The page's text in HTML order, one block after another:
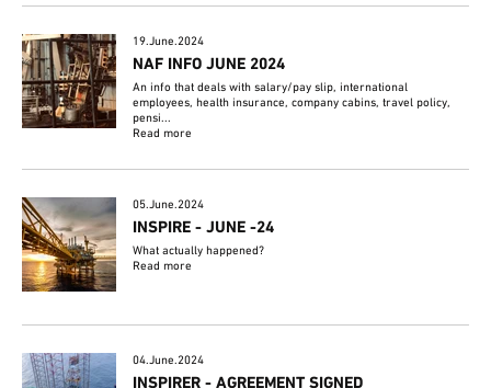
19.June.2024
NAF INFO JUNE 2024
An info that deals with salary/pay slip, international
employees, health insurance, company cabins, travel policy,
pensi...
Read more
05.June.2024
INSPIRE - JUNE -24
What actually happened?
Read more
04.June.2024
INSPIRER - AGREEMENT SIGNED